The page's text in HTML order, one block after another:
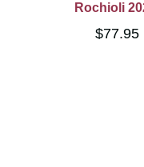
Rochioli
$77.95